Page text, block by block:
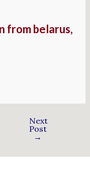
from belarus,
Next
Post
→